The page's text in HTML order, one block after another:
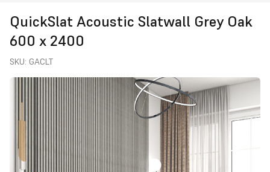
QuickSlat Acoustic Slatwall Grey Oak
600 x 2400
SKU: GACLT